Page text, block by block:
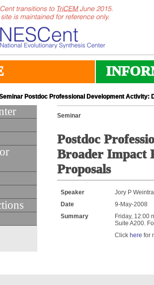
Postdoc Professional Development Activity:
Seminar
Postdoc
Broader Impact
Proposals
Speaker
Jory P
Date
9-May-2008
Summary
Friday, 12:00
Suite A200.
Click here for